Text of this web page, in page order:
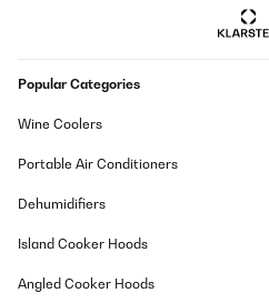
Die Anleitung für den
oder ein ähnliches Modell in
gesehen davor.Einziger kleiner
Tischplatte.
Amazon-Benutzer
Translate
Popular Categories
Wine Coolers
Portable Air Conditioners
Dehumidifiers
Island Cooker Hoods
Angled Cooker Hoods